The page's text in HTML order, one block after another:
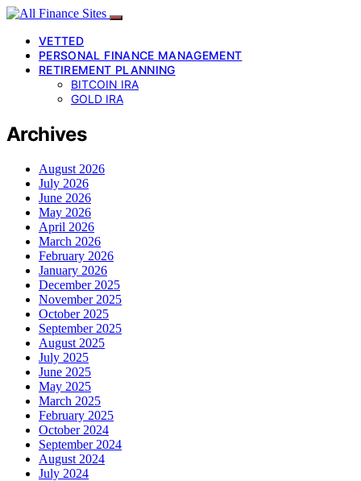
VETTED
PERSONAL FINANCE MANAGEMENT
RETIREMENT PLANNING
BITCOIN IRA
GOLD IRA
Archives
August 2026
July 2026
June 2026
May 2026
April 2026
March 2026
February 2026
January 2026
December 2025
November 2025
October 2025
September 2025
August 2025
July 2025
June 2025
May 2025
March 2025
February 2025
October 2024
September 2024
August 2024
July 2024